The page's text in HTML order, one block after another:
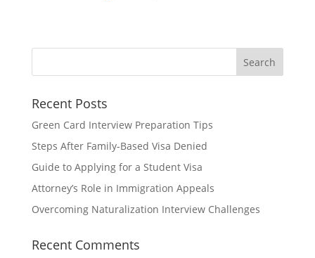
Recent Posts
Green Card Interview Preparation Tips
Steps After Family-Based Visa Denied
Guide to Applying for a Student Visa
Attorney’s Role in Immigration Appeals
Overcoming Naturalization Interview Challenges
Recent Comments